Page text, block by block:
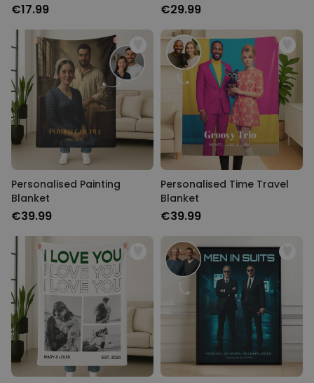
€17.99 €29.99
Personalised Painting
Blanket
€39.99
Personalised Time Travel
Blanket
€39.99